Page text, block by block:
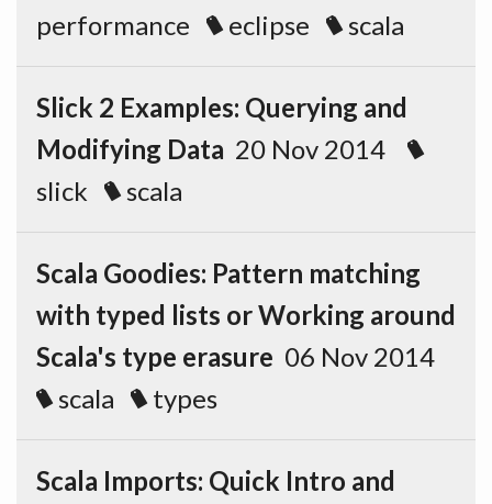
performance
eclipse scala
Slick 2 Examples: Querying and
Modifying Data 20 Nov 2014
slick
scala
Scala Goodies: Pattern matching
with typed lists or Working around
Scala's type erasure 06 Nov 2014
scala
types
Scala Imports: Quick Intro and